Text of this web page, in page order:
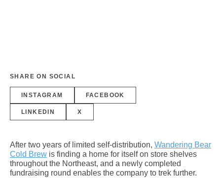
SHARE ON SOCIAL
INSTAGRAM FACEBOOK
LINKEDIN X
After two years of limited self-distribution, Wandering Bear
Cold Brew is finding a home for itself on store shelves
throughout the Northeast, and a newly completed
fundraising round enables the company to trek further.